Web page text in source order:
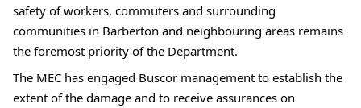
safety of workers, commuters and surrounding
communities in Barberton and neighbouring areas remains
the foremost priority of the Department.
The MEC has engaged Buscor management to establish the
extent of the damage and to receive assurances on